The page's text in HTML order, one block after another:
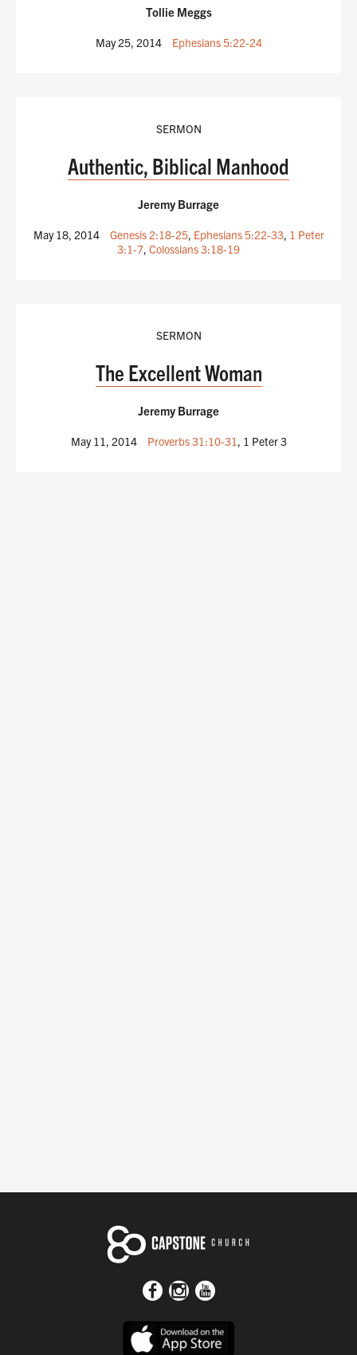
Tollie Meggs
May 25, 2014 Ephesians 5:22-24
SERMON
Authentic, Biblical Manhood
Jeremy Burrage
May 18, 2014 Genesis 2:18-25, Ephesians 5:22-33, 1 Peter
3:1-7, Colossians 3:18-19
SERMON
The Excellent Woman
Jeremy Burrage
May 11, 2014 Proverbs 31:10-31 , 1 Peter 3